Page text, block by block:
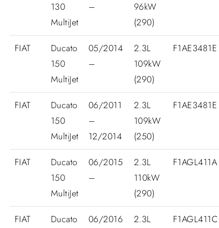
130
MultiJet
–
96kW
(290)
FIAT
Ducato
150
MultiJet
05/2014
–
2.3L
109kW
(290)
F1AE3481E
FIAT
Ducato
150
MultiJet
06/2011
–
12/2014
2.3L
109kW
(250)
F1AE3481E
FIAT
Ducato
150
MultiJet
06/2015
–
2.3L
110kW
(290)
F1AGL411A
FIAT
Ducato
06/2016
2.3L
F1AGL411C